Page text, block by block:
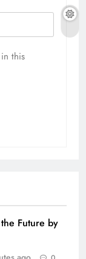
this
Future by